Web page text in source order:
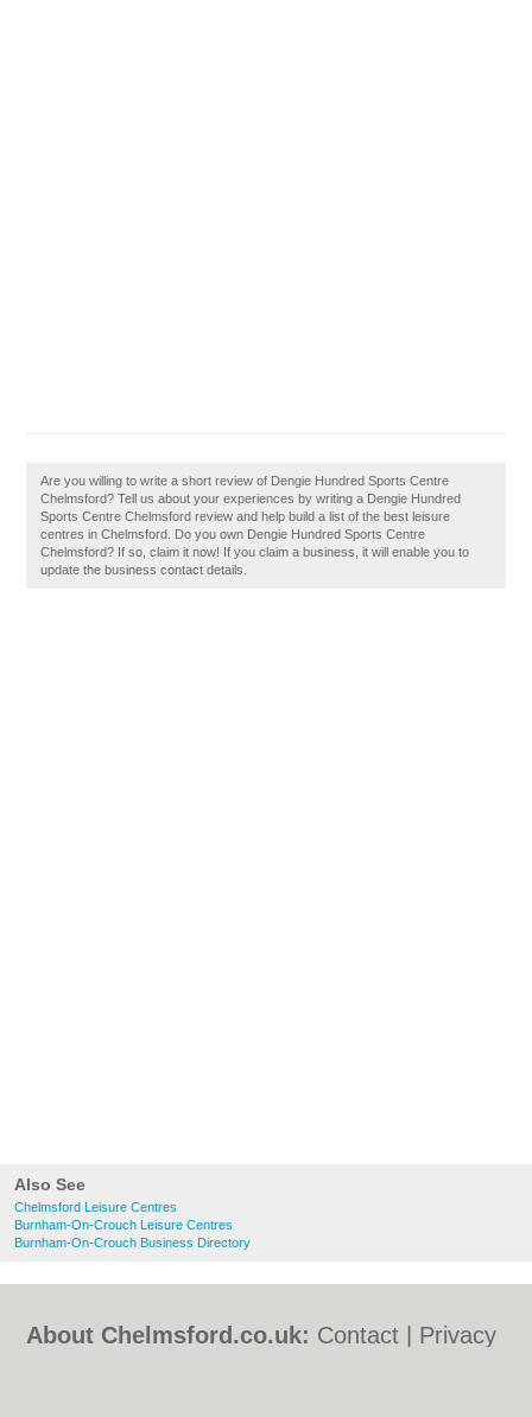
Also See
Chelmsford Leisure Centres
Burnham-On-Crouch Leisure Centres
Burnham-On-Crouch Business Directory
Are you willing to write a short review of Dengie Hundred Sports Centre
Chelmsford? Tell us about your experiences by writing a Dengie Hundred
Sports Centre Chelmsford review and help build a list of the best leisure
centres in Chelmsford. Do you own Dengie Hundred Sports Centre
Chelmsford? If so, claim it now! If you claim a business, it will enable you to
update the business contact details.
About Chelmsford.co.uk: Contact
Privacy